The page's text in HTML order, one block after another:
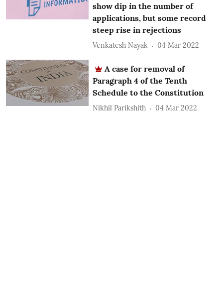
show dip in the number of
applications, but some record
steep rise in rejections
Venkatesh Nayak 04 Mar 2022
A case for removal of
Paragraph 4 of the Tenth
Schedule to the Constitution
Nikhil Parikshith 04 Mar 2022